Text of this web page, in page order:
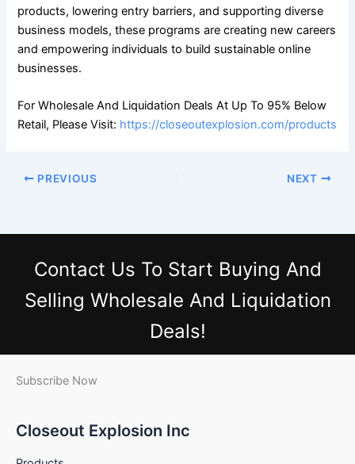
products, lowering entry barriers, and supporting diverse
business models, these programs are creating new careers
and empowering individuals to build sustainable online
businesses.
For Wholesale And Liquidation Deals At Up To 95% Below
Retail, Please Visit: https://closeoutexplosion.com/products
PREVIOUS NEXT
Contact Us To Start Buying And
Selling Wholesale And Liquidation
Deals!
Subscribe Now
Closeout Explosion Inc